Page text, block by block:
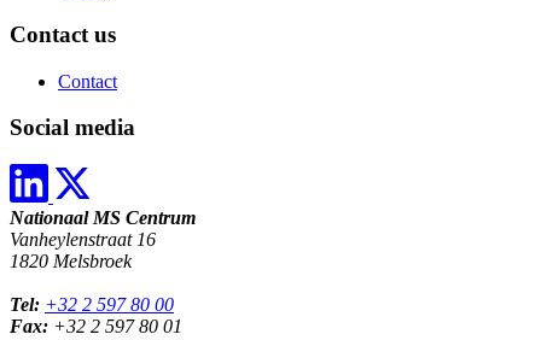
Contact us
Contact
Social media
Nationaal MS Centrum
Vanheylenstraat 16
1820 Melsbroek
Tel: +32 2 597 80 00
Fax: +32 2 597 80 01